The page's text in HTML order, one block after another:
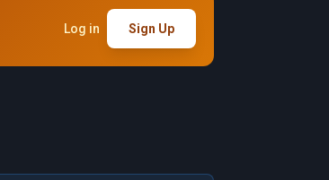
Log in Sign Up